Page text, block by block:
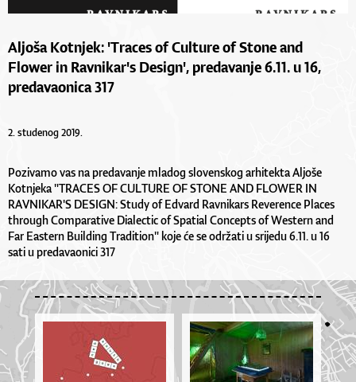
Aljoša Kotnjek: 'Traces of Culture of Stone and
Flower in Ravnikar's Design', predavanje 6.11. u 16,
predavaonica 317
2. studenog 2019.
Pozivamo vas na predavanje mladog slovenskog arhitekta Aljoše
Kotnjeka "TRACES OF CULTURE OF STONE AND FLOWER IN
RAVNIKAR'S DESIGN: Study of Edvard Ravnikars Reverence Places
through Comparative Dialectic of Spatial Concepts of Western and
Far Eastern Building Tradition" koje će se održati u srijedu 6.11. u 16
sati u predavaonici 317